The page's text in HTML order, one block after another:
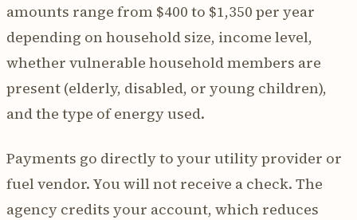
amounts range from $400 to $1,350 per year
depending on household size, income level,
whether vulnerable household members are
present (elderly, disabled, or young children),
and the type of energy used.
Payments go directly to your utility provider or
fuel vendor. You will not receive a check. The
agency credits your account, which reduces